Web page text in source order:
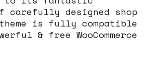
carefully designed shop
is fully compatible
& free WooCommerce